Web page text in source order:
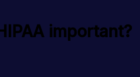
important?